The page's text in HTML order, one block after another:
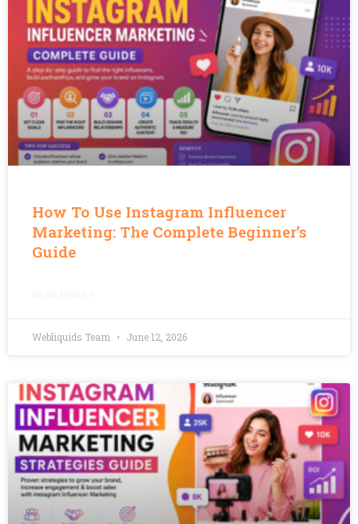
How To Use Instagram Influencer
Marketing: The Complete Beginner’s
Guide
Webliquids Team June 12, 2026